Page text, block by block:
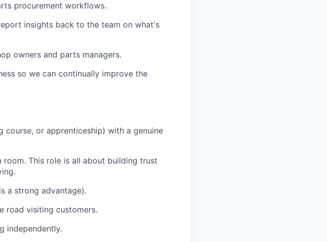
procurement workflows.
insights back to the team on what's
owners and parts managers.
so we can continually improve the
course, or apprenticeship) with a genuine
This role is all about building trust
a strong advantage).
road visiting customers.
independently.